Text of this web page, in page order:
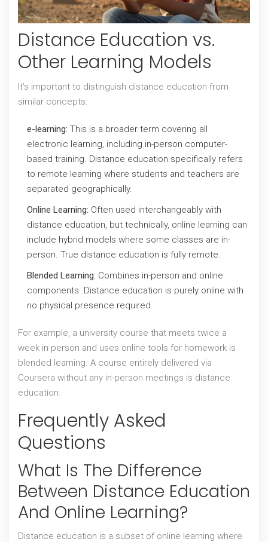
Distance Education vs.
Other Learning Models
It’s important to distinguish distance education from
similar concepts:
e-learning: This is a broader term covering all
electronic learning, including in-person computer-
based training. Distance education specifically refers
to remote learning where students and teachers are
separated geographically.
Online Learning: Often used interchangeably with
distance education, but technically, online learning can
include hybrid models where some classes are in-
person. True distance education is fully remote.
Blended Learning: Combines in-person and online
components. Distance education is purely online with
no physical presence required.
For example, a university course that meets twice a
week in person and uses online tools for homework is
blended learning. A course entirely delivered via
Coursera without any in-person meetings is distance
education.
Frequently Asked
Questions
What Is The Difference
Between Distance Education
And Online Learning?
Distance education is a subset of online learning where